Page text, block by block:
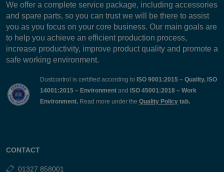
We offer a complete service package, including accessories
and spare parts, so you can trust we will be there to assist
you as you focus on your core business. Our main goals are
to help you achieve an efficient production process,
increase productivity, improve product quality and promote a
safe working environment.
Dustcontrol is certified according to ISO 9001:2015 – Quality, ISO
14001:2015 – Environment and ISO 45001:2018 – Work
Environment. Read more under the Quality Policy tab.
CONTACT
01327 858001